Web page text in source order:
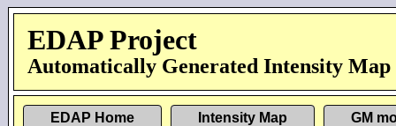
EDAP Project
Automatically Generated Intensity Map
EDAP Home Intensity Map GM